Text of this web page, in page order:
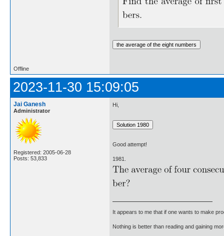
Offline
2023-11-30 15:09:05
Jai Ganesh
Administrator
Registered: 2005-06-28
Posts: 53,833
Hi,
Good attempt!
1981.
It appears to me that if one wants to make
Nothing is better than reading and gaining